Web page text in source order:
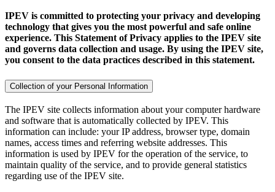
IPEV is committed to protecting your privacy and developing
technology that gives you the most powerful and safe online
experience. This Statement of Privacy applies to the IPEV site
and governs data collection and usage. By using the IPEV site,
you consent to the data practices described in this statement.
Collection of your Personal Information
The IPEV site collects information about your computer hardware
and software that is automatically collected by IPEV. This
information can include: your IP address, browser type, domain
names, access times and referring website addresses. This
information is used by IPEV for the operation of the service, to
maintain quality of the service, and to provide general statistics
regarding use of the IPEV site.